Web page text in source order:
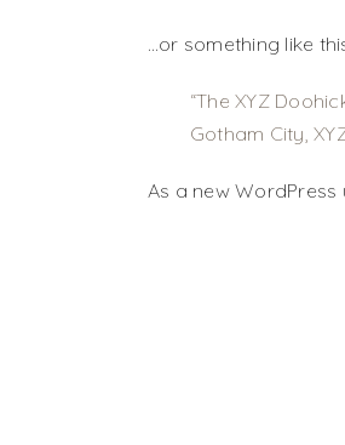
…or something like
The XYZ
Gotham City,
As a new